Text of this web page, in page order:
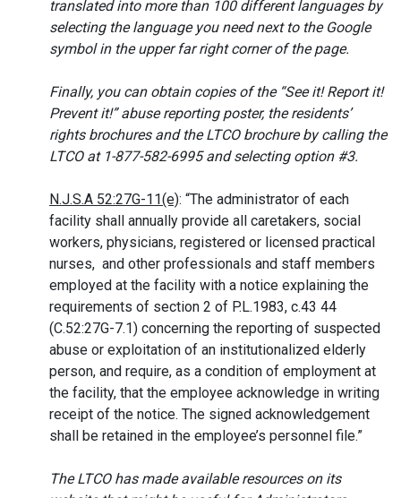
translated into more than 100 different languages by
selecting the language you need next to the Google
symbol in the upper far right corner of the page.
Finally, you can obtain copies of the “See it! Report it!
Prevent it!” abuse reporting poster, the residents’
rights brochures and the LTCO brochure by calling the
LTCO at 1-877-582-6995 and selecting option #3.
N.J.S.A 52:27G-11(e): “The administrator of each
facility shall annually provide all caretakers, social
workers, physicians, registered or licensed practical
nurses, and other professionals and staff members
employed at the facility with a notice explaining the
requirements of section 2 of P.L.1983, c.43 44
(C.52:27G-7.1) concerning the reporting of suspected
abuse or exploitation of an institutionalized elderly
person, and require, as a condition of employment at
the facility, that the employee acknowledge in writing
receipt of the notice. The signed acknowledgement
shall be retained in the employee’s personnel file.”
The LTCO has made available resources on its